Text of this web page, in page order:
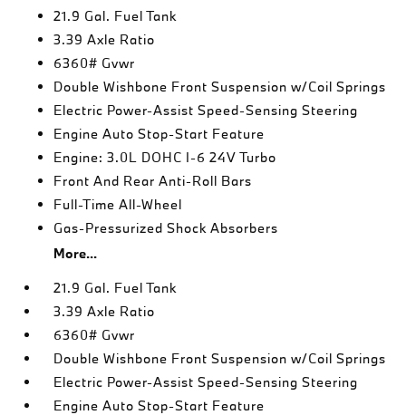
21.9 Gal. Fuel Tank
3.39 Axle Ratio
6360# Gvwr
Double Wishbone Front Suspension w/Coil Springs
Electric Power-Assist Speed-Sensing Steering
Engine Auto Stop-Start Feature
Engine: 3.0L DOHC I-6 24V Turbo
Front And Rear Anti-Roll Bars
Full-Time All-Wheel
Gas-Pressurized Shock Absorbers
More...
21.9 Gal. Fuel Tank
3.39 Axle Ratio
6360# Gvwr
Double Wishbone Front Suspension w/Coil Springs
Electric Power-Assist Speed-Sensing Steering
Engine Auto Stop-Start Feature